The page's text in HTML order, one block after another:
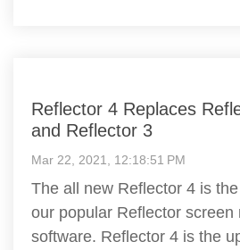
Reflector 4 Replaces
and Reflector 3
Mar 22, 2021, 12:18:51 PM
The all new Reflector 4 is
our popular Reflector screen
software. Reflector 4 is the